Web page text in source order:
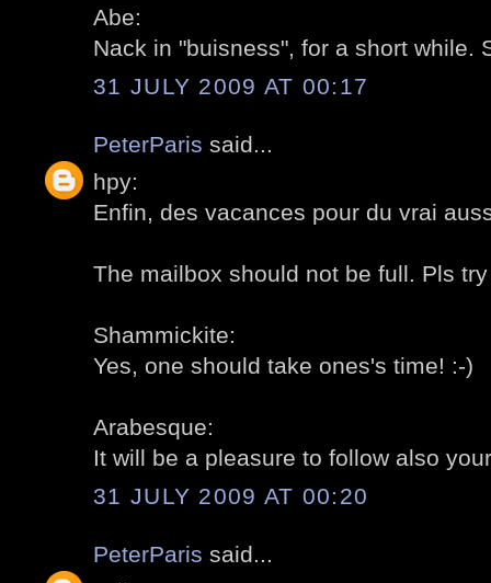
Abe:
Nack in "buisness", for a short while.
31 JULY 2009 AT 00:17
PeterParis said...
hpy:
Enfin, des vacances pour du vrai
The mailbox should not be full. Pls
Shammickite:
Yes, one should take ones's time! :-)
Arabesque:
It will be a pleasure to follow also
31 JULY 2009 AT 00:20
PeterParis said...